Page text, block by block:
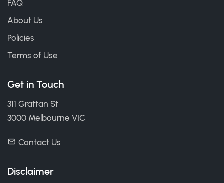
FAQ
About Us
Policies
Terms of Use
Get in Touch
311 Grattan St
3000 Melbourne VIC
Contact Us
Disclaimer